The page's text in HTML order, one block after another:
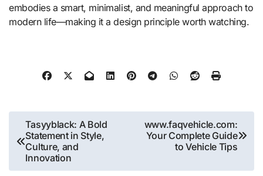
embodies a smart, minimalist, and meaningful approach to
modern life—making it a design principle worth watching.
Post
navigation
Tasyyblack: A Bold
Statement in Style,
Culture, and
Innovation
www.faqvehicle.com:
Your Complete Guide
to Vehicle Tips